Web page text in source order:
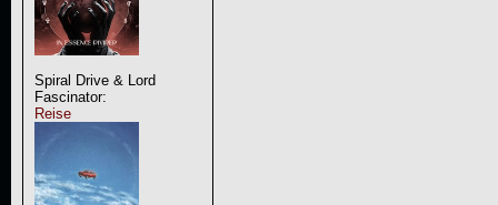
Spiral Drive & Lord
Fascinator:
Reise